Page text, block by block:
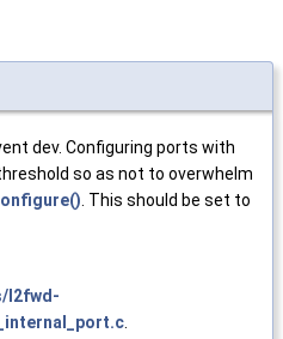
dev. Configuring ports with
so as not to overwhelm
. This should be set to
l2fwd-